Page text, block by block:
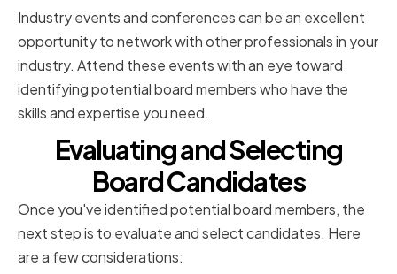
Industry events and conferences can be an excellent
opportunity to network with other professionals in your
industry. Attend these events with an eye toward
identifying potential board members who have the
skills and expertise you need.
Evaluating and Selecting
Board Candidates
Once you've identified potential board members, the
next step is to evaluate and select candidates. Here
are a few considerations: